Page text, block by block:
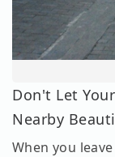
Don't Let
Nearby
When you